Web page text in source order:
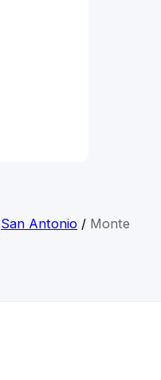
San Antonio/ Monte